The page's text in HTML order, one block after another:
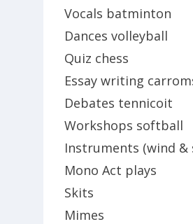
Vocals batminton
Dances volleyball
Quiz chess
Essay writing
Debates tennicoit
Workshops softball
Instruments (wind
Mono Act plays
Skits
Mimes